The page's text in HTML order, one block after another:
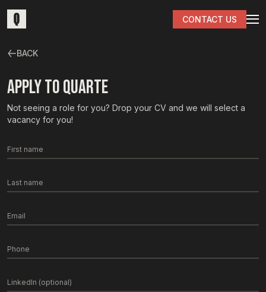
CONTACT US
BACK
APPLY TO QUARTE
Not seeing a role for you? Drop your CV and we will select a
vacancy for you!